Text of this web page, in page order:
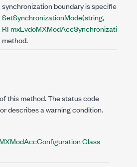
synchronization boundary is specified by
SetSynchronizationMode(string,
method.
this method. The status code
describes a warning condition.
Class